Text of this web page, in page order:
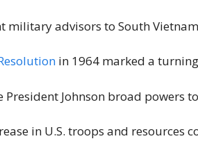
military advisors to South
in 1964 marked a
President Johnson broad powers
in U.S. troops and resources